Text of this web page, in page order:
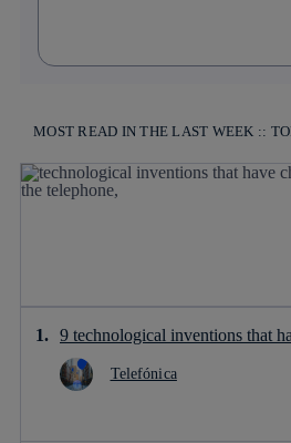
MOST READ IN THE LAST WEEK ::
9 technological inventions that
Telefónica